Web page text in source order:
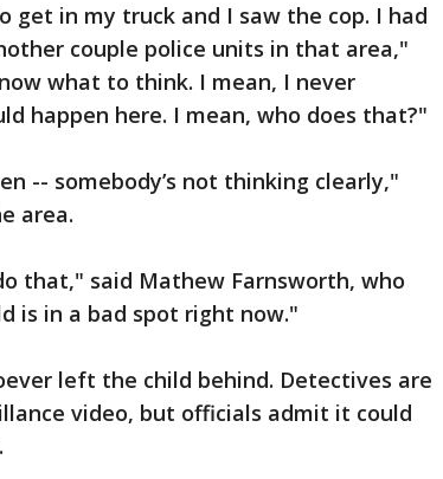
get in my truck and I saw the cop. I had
couple police units in that area,"
what to think. I mean, I never
happen here. I mean, who does that?"
-- somebody’s not thinking clearly,"
area.
that," said Mathew Farnsworth, who
is in a bad spot right now."
left the child behind. Detectives are
video, but officials admit it could